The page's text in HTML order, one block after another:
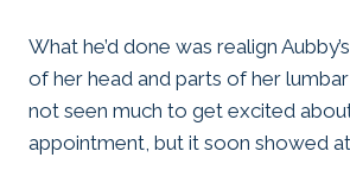
What he’d done was realign
of her head and parts of her lumbar
not seen much to get excited
appointment, but it soon showed